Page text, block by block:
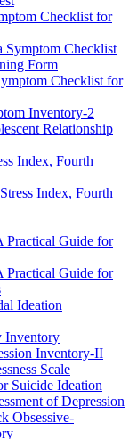
Checklist for
Symptom Checklist
Form
Checklist for
Inventory-2
Relationship
Index, Fourth
Index, Fourth
Guide for
Guide for
Ideation
Inventory
Inventory-II
Scale
Suicide Ideation
of Depression
Obsessive-